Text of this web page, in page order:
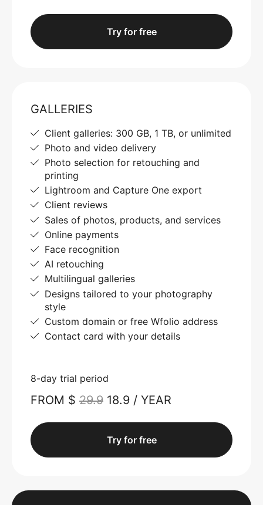
Try for free
GALLERIES
Client galleries: 300 GB, 1 TB, or unlimited
Photo and video delivery
Photo selection for retouching and
printing
Lightroom and Capture One export
Client reviews
Sales of photos, products, and services
Online payments
Face recognition
AI retouching
Multilingual galleries
Designs tailored to your photography
style
Custom domain or free Wfolio address
Contact card with your details
8-day trial period
FROM $ 29.9 18.9 / YEAR
Try for free